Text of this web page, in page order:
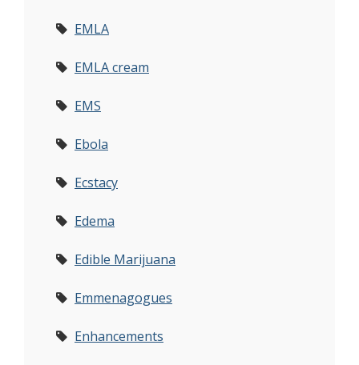
EMLA
EMLA cream
EMS
Ebola
Ecstacy
Edema
Edible Marijuana
Emmenagogues
Enhancements